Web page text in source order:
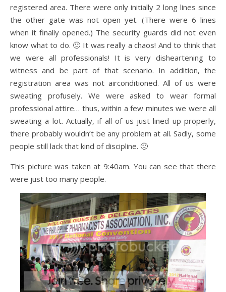
registered area. There were only initially 2 long lines since
the other gate was not open yet. (There were 6 lines
when it finally opened.) The security guards did not even
know what to do. 🙁 It was really a chaos! And to think that
we were all professionals! It is very disheartening to
witness and be part of that scenario. In addition, the
registration area was not airconditioned. All of us were
sweating profusely. We were asked to wear formal
professional attire… thus, within a few minutes we were all
sweating a lot. Actually, if all of us just lined up properly,
there probably wouldn’t be any problem at all. Sadly, some
people still lack that kind of discipline. 🙁
This picture was taken at 9:40am. You can see that there
were just too many people.